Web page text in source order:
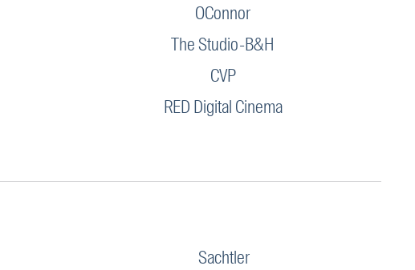
OConnor
The Studio-B&H
CVP
RED Digital Cinema
Sachtler